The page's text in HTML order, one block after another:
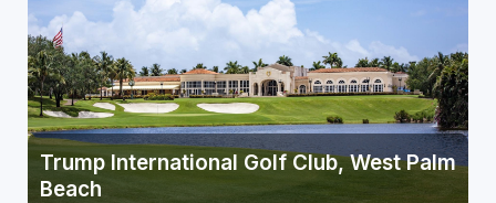
Trump International Golf Club, West Palm
Beach